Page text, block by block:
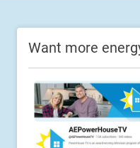
Want more